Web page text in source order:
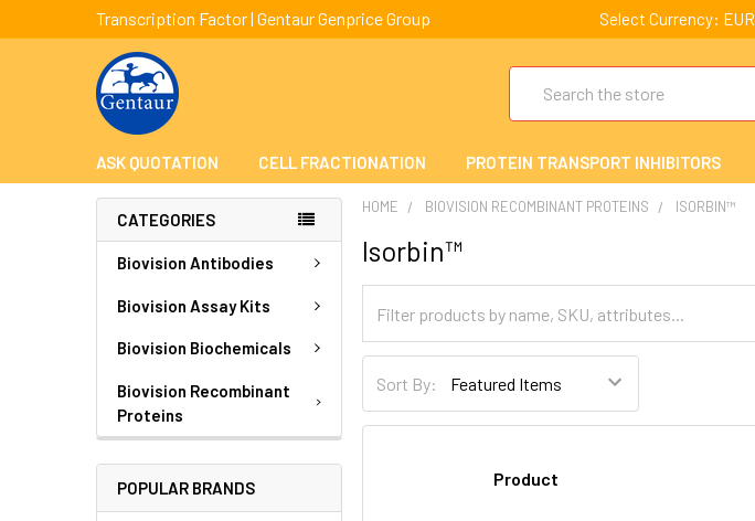
Transcription Factor | Gentaur Genprice Group Select Currency: EUR
ASK QUOTATION CELL FRACTIONATION PROTEIN TRANSPORT INHIBITORS
CATEGORIES
Biovision Antibodies
Biovision Assay Kits
Biovision Biochemicals
Biovision Recombinant
Proteins
POPULAR BRANDS
HOME BIOVISION RECOMBINANT PROTEINS ISORBIN™
Isorbin™
Sort By:
Product